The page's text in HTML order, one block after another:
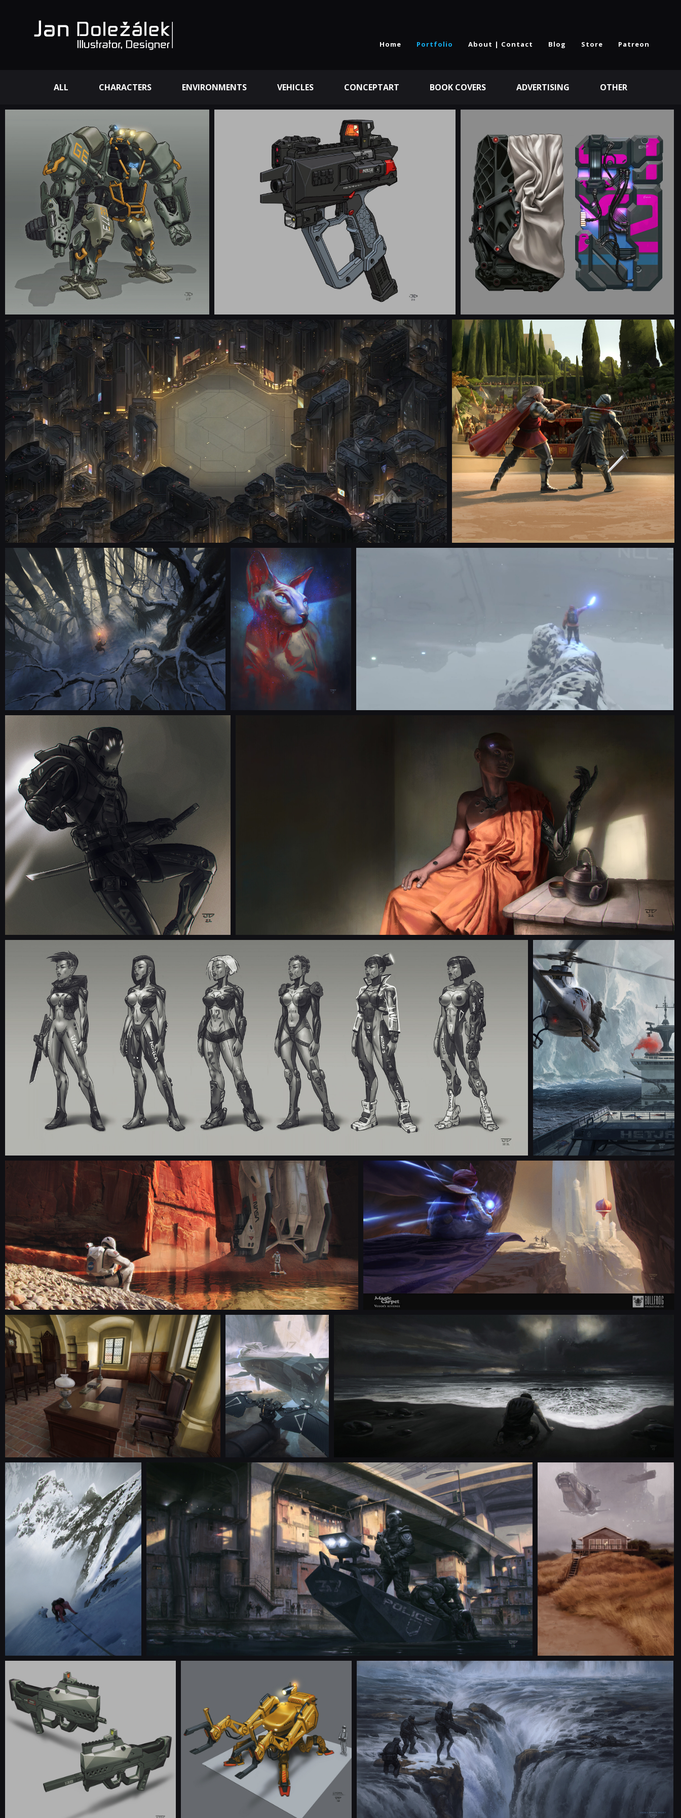
Home Portfolio About | Contact Blog Store Patreon
ALL CHARACTERS ENVIRONMENTS VEHICLES CONCEPTART BOOK COVERS ADVERTISING OTHER